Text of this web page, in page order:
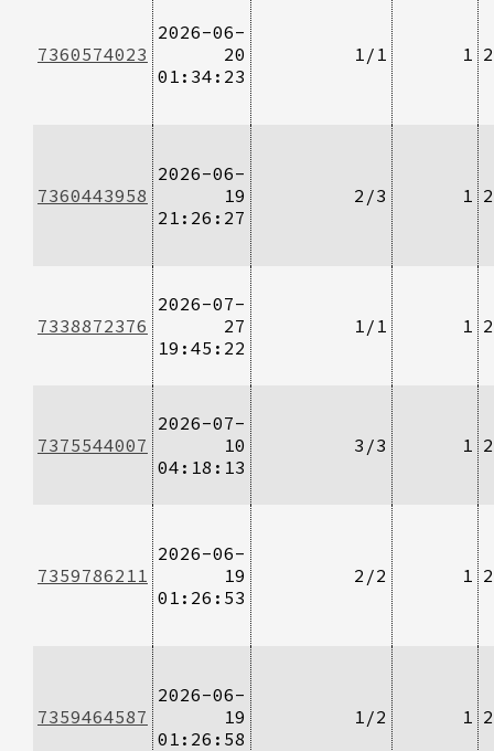
7360574023
2026-06-
20
01:34:23
1/1 1
7360443958
2026-06-
19
21:26:27
2/3 1
7338872376
2026-07-
27
19:45:22
1/1 1
7375544007
2026-07-
10
04:18:13
3/3 1
7359786211
2026-06-
19
01:26:53
2/2 1
7359464587
2026-06-
19
01:26:58
1/2 1